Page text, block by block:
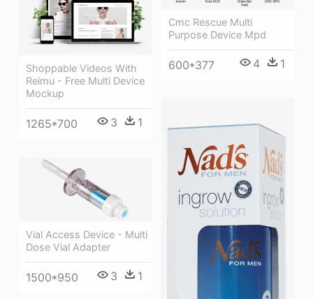
Cmc Rescue Multi
Purpose Device Mpd
600*377 4 1
Shoppable Videos With
Reimu - Free Multi Device
Mockup
1265*700 3 1
Vial Access Device - Multi
Dose Vial Adapter
1500*950 3 1